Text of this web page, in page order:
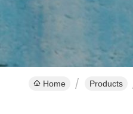
Home Products